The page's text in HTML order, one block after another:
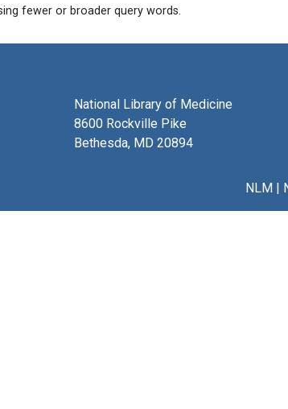
fewer or broader query words.
National Library of Medicine
8600 Rockville Pike
Bethesda, MD 20894
NLM|